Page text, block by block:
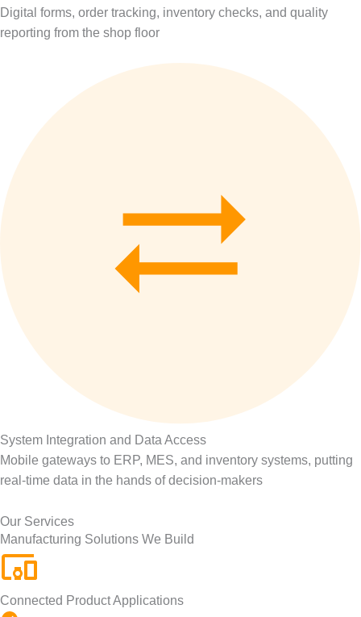
Digital forms, order tracking, inventory checks, and quality
reporting from the shop floor
System Integration and Data Access
Mobile gateways to ERP, MES, and inventory systems, putting
real-time data in the hands of decision-makers
Our Services
Manufacturing Solutions We Build
Connected Product Applications